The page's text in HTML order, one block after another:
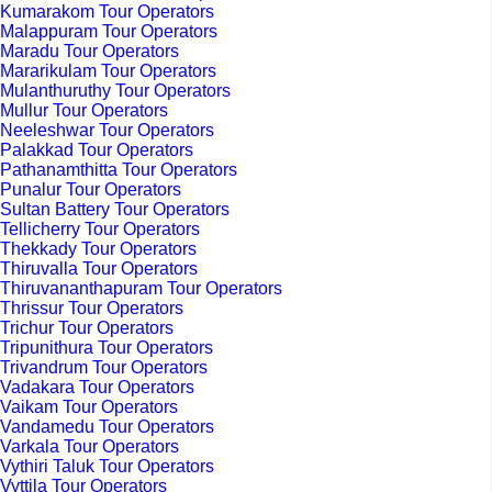
Kumarakom Tour Operators
Malappuram Tour Operators
Maradu Tour Operators
Mararikulam Tour Operators
Mulanthuruthy Tour Operators
Mullur Tour Operators
Neeleshwar Tour Operators
Palakkad Tour Operators
Pathanamthitta Tour Operators
Punalur Tour Operators
Sultan Battery Tour Operators
Tellicherry Tour Operators
Thekkady Tour Operators
Thiruvalla Tour Operators
Thiruvananthapuram Tour Operators
Thrissur Tour Operators
Trichur Tour Operators
Tripunithura Tour Operators
Trivandrum Tour Operators
Vadakara Tour Operators
Vaikam Tour Operators
Vandamedu Tour Operators
Varkala Tour Operators
Vythiri Taluk Tour Operators
Vyttila Tour Operators